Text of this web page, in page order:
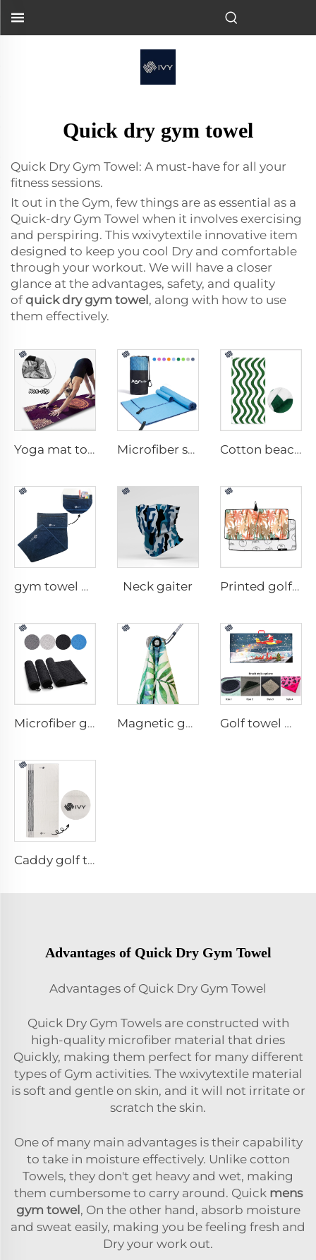
Quick dry gym towel
Quick Dry Gym Towel: A must-have for all your
fitness sessions.
It out in the Gym, few things are as essential as a
Quick-dry Gym Towel when it involves exercising
and perspiring. This wxivytextile innovative item
designed to keep you cool Dry and comfortable
through your workout. We will have a closer
glance at the advantages, safety, and quality
of quick dry gym towel , along with how to use
them effectively.
Yoga mat towel Microfiber sport towel Cotton beach towel
gym towel with pocket Neck gaiter Printed golf towel
Microfiber golf towel Magnetic golf towel Golf towel with brush
Caddy golf towel
Advantages of Quick Dry Gym Towel
Advantages of Quick Dry Gym Towel
Quick Dry Gym Towels are constructed with
high-quality microfiber material that dries
Quickly, making them perfect for many different
types of Gym activities. Thewxivytextilematerial
is soft and gentle on skin, and it will not irritate or
scratch the skin.
One of many main advantages is their capability
to take in moisture effectively. Unlike cotton
Towels, they don't get heavy and wet, making
them cumbersome to carry around. Quick mens
gym towel, On the other hand, absorb moisture
and sweat easily, making you be feeling fresh and
Dry your work out.